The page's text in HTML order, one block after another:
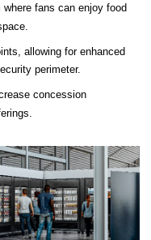
fans can enjoy food
allowing for enhanced
perimeter.
concession